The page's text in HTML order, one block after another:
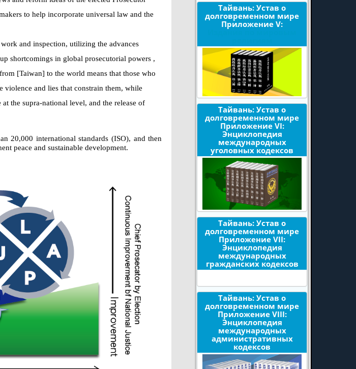
to help incorporate universal law and the
and inspection, utilizing the advances
shortcomings in global prosecutorialpowers ,
[Taiwan] to the world means that those who
violence and lies that constrain them, while
the supra-national level, and the release of
20,000 international standards (ISO), and then
peace and sustainable development.
Тайвань: Устав о
долговременном мире
Приложение V:
Издания по мировым
Тайвань: Устав о
долговременном мире
Приложение VI:
Энциклопедия
международных
уголовных кодексов
Тайвань: Устав о
долговременном мире
Приложение VII:
Энциклопедия
международных
гражданских кодексов
Тайвань: Устав о
долговременном мире
Приложение VIII:
Энциклопедия
международных
административных
кодексов